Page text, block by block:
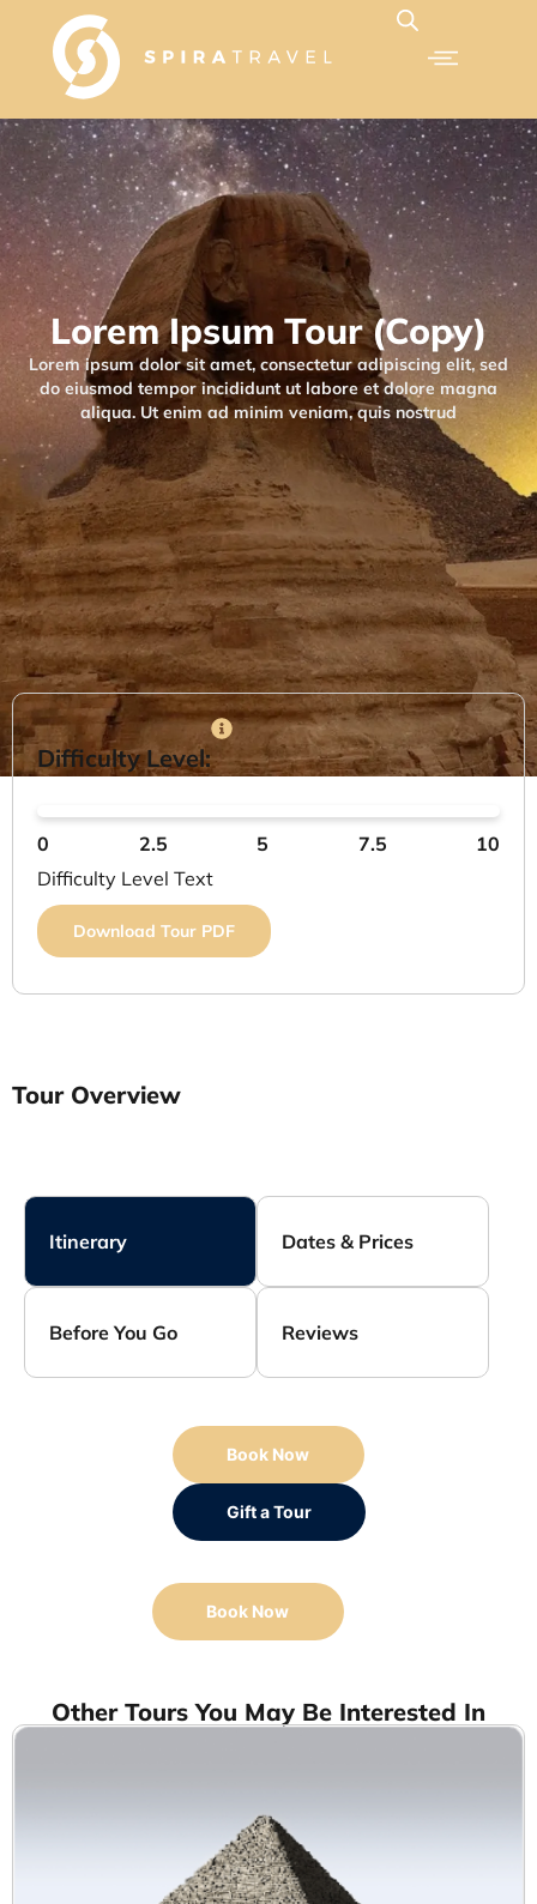
Lorem Ipsum Tour (Copy)
Lorem ipsum dolor sit amet, consectetur adipiscing elit, sed
do eiusmod tempor incididunt ut labore et dolore magna
aliqua. Ut enim ad minim veniam, quis nostrud
Difficulty Level:
0 2.5 5 7.5
10
Difficulty Level Text
Download Tour PDF
Tour Overview
Itinerary Dates & Prices
Before You Go Reviews
Book Now
Gift a Tour
Book Now
Other Tours You May Be Interested In